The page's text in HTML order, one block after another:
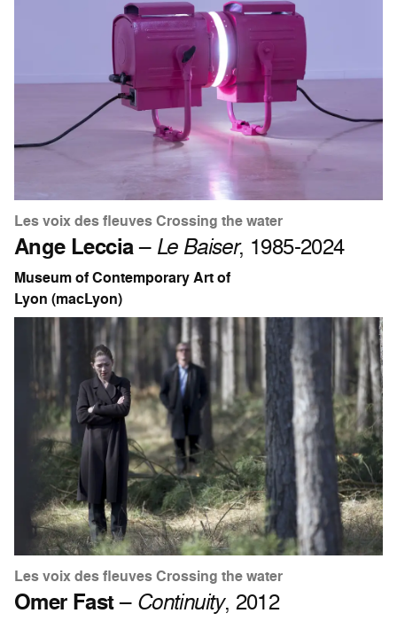
Les voix des fleuves Crossing the water
Ange Leccia– Le Baiser, 1985-2024
Museum of Contemporary Art of
Lyon (macLyon)
Les voix des fleuves Crossing the water
Omer Fast– Continuity, 2012